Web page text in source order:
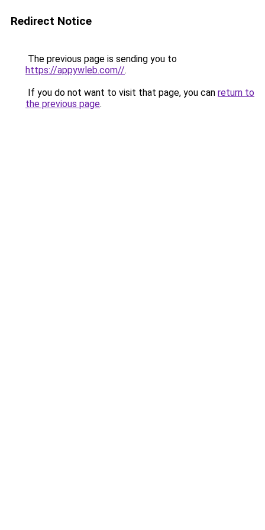
Redirect Notice
The previous page is sending you to
https://appywleb.com//.
If you do not want to visit that page, you can return to
the previous page.